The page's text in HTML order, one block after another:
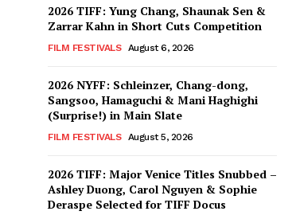
2026 TIFF: Yung Chang, Shaunak Sen &
Zarrar Kahn in Short Cuts Competition
FILM FESTIVALS August 6, 2026
2026 NYFF: Schleinzer, Chang-dong,
Sangsoo, Hamaguchi & Mani Haghighi
(Surprise!) in Main Slate
FILM FESTIVALS August 5, 2026
2026 TIFF: Major Venice Titles Snubbed –
Ashley Duong, Carol Nguyen & Sophie
Deraspe Selected for TIFF Docus